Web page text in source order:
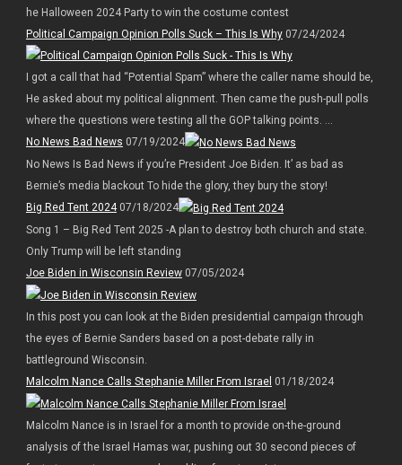
he Halloween 2024 Party to win the costume contest
Political Campaign Opinion Polls Suck – This Is Why07/24/2024
I got a call that had “Potential Spam” where the caller name should be,
He asked about my political alignment. Then came the push-pull polls
where the questions were testing all the GOP talking points. ...
No News Bad News 07/19/2024
No News Is Bad News if you’re President Joe Biden. It’ as bad as
Bernie’s media blackout To hide the glory, they bury the story!
Big Red Tent 202407/18/2024
Song 1 – Big Red Tent 2025 -A plan to destroy both church and state.
Only Trump will be left standing
Joe Biden in Wisconsin Review07/05/2024
In this post you can look at the Biden presidential campaign through
the eyes of Bernie Sanders based on a post-debate rally in
battleground Wisconsin.
Malcolm Nance Calls Stephanie Miller From Israel 01/18/2024
Malcolm Nance is in Israel for a month to provide on-the-ground
analysis of the Israel Hamas war, pushing out 30 second pieces of